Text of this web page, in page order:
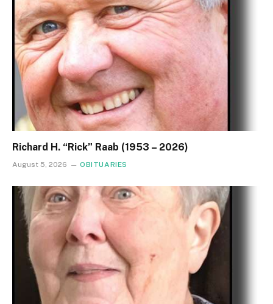
Richard H. “Rick” Raab (1953 – 2026)
August 5, 2026 OBITUARIES